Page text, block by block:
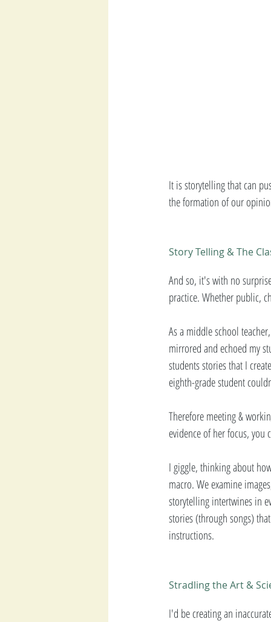
It is storytelling that can
the formation of our
Story Telling & The
And so, it's with no
practice. Whether public,
As a middle school
mirrored and echoed my
students stories that I
eighth-grade student
Therefore meeting &
evidence of her focus, you
I giggle, thinking about
macro. We examine
storytelling intertwines in
stories (through songs)
instructions.
Stradling the Art &
I'd be creating an